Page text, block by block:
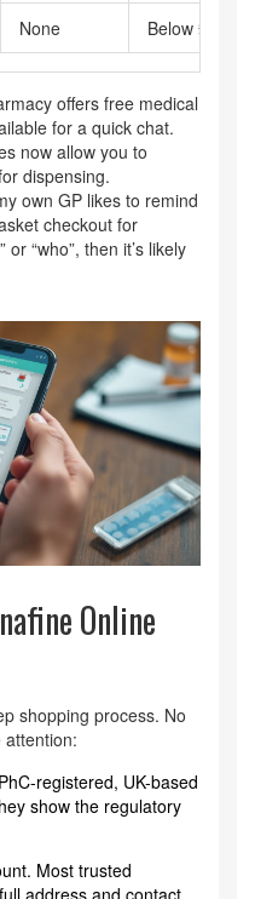
None Below £10
offers free medical
for a quick chat.
now allow you to
dispensing.
own GP likes to remind
checkout for
“who”, then it’s likely
Online
shopping process. No
registered, UK-based
show the regulatory
Most trusted
address and contact.